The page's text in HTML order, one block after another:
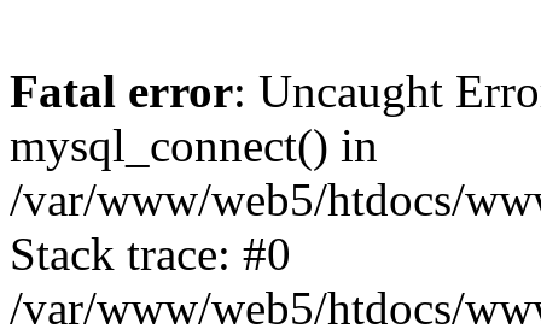
Fatal error: Uncaught
mysql_connect() in
/var/www/web5/htdocs/
Stack trace: #0
/var/www/web5/htdocs/